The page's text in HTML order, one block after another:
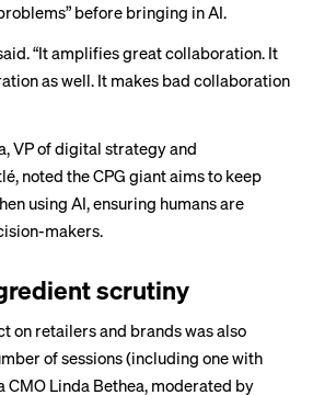
before bringing in AI.
“It amplifies great collaboration. It
as well. It makes bad collaboration
VP of digital strategy and
noted the CPG giant aims to keep
using AI, ensuring humans are
makers.
scrutiny
on retailers and brands was also
of sessions (including one with
CMO Linda Bethea, moderated by